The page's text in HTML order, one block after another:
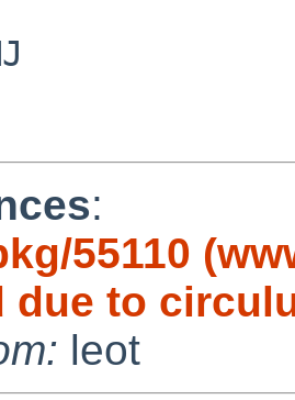
:
55110
due to
leot